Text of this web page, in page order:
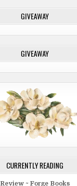
GIVEAWAY
GIVEAWAY
CURRENTLY READING
Review ~ Forge Books